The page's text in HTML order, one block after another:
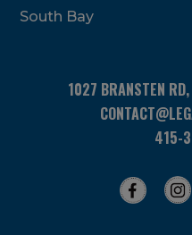
South Bay
1027 BRANSTEN
415-